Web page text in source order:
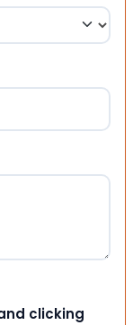
clicking